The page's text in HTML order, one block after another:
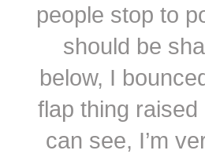
people stop to
should be
below, I
flap thing
can see, I’m